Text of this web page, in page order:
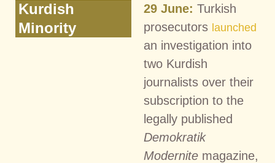
Kurdish
Minority
29 June: Turkish
prosecutors launched
an investigation into
two Kurdish
journalists over their
subscription to the
legally published
Demokratik
Modernite magazine,